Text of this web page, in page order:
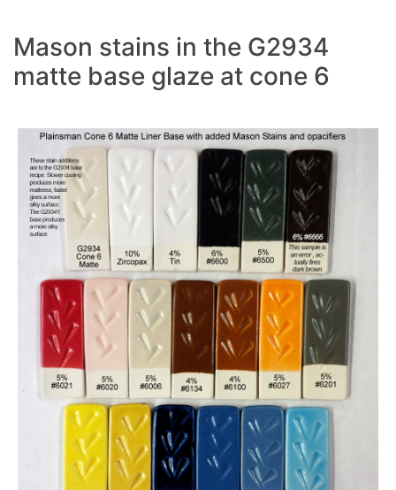
Mason stains in the G2934
matte base glaze at cone 6